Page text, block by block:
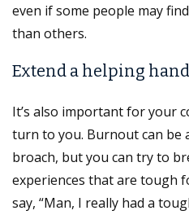
even if some people may
than others.
Extend a helping
It’s also important for your
turn to you. Burnout can be
broach, but you can try to
experiences that are tough
say, “Man, I really had a